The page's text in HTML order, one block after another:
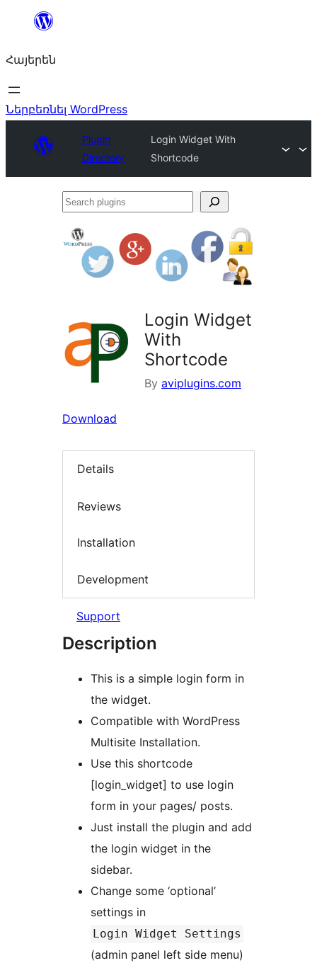
Անցնել
Հայերեն
Ներբեռնել WordPress
Plugin
Directory
Login Widget With
Shortcode
Search
Login Widget
With
Shortcode
By aviplugins.com
Download
Details
Reviews
Installation
Development
Support
Description
This is a simple login form in
the widget.
Compatible with WordPress
Multisite Installation.
Use this shortcode
[login_widget] to use login
form in your pages/ posts.
Just install the plugin and add
the login widget in the
sidebar.
Change some ‘optional’
settings in
Login Widget Settings
(admin panel left side menu)